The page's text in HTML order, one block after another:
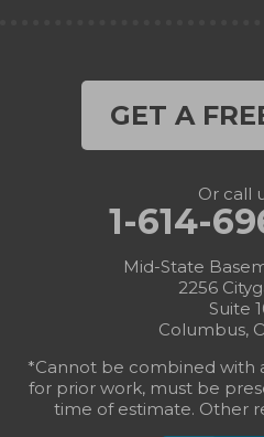
GET A
Or call
1-614-
Mid-State
2256
Suite
Columbus,
*Cannot be combined with
for prior work, must be
time of estimate. Other